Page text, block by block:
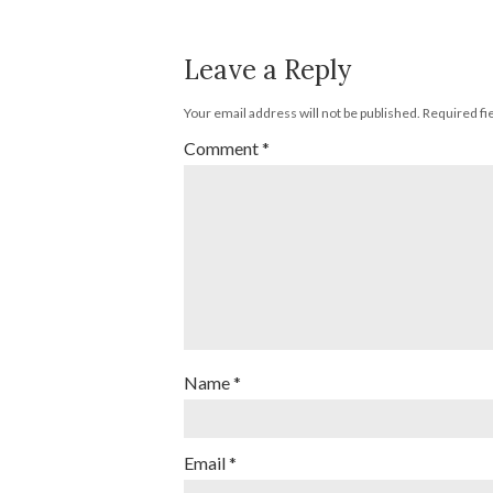
Leave a Reply
Your email address will not be published. Required
Comment*
Name*
Email*